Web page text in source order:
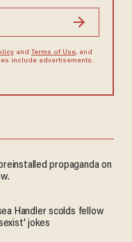
and Terms of Use, and
include advertisements.
propaganda on
Handler scolds fellow
jokes